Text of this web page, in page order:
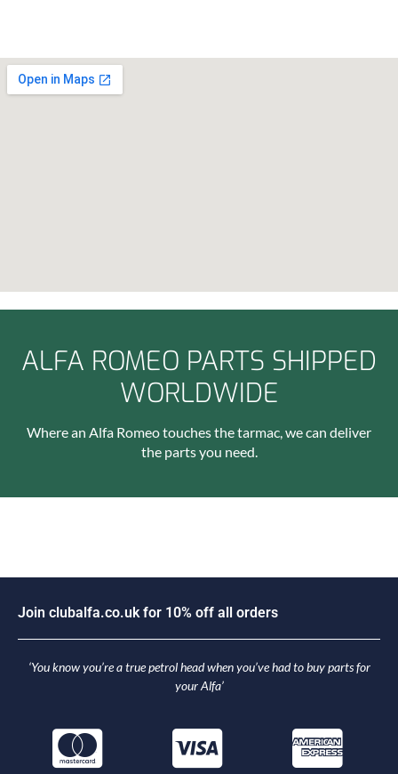
ALFA ROMEO PARTS SHIPPED
WORLDWIDE
Where an Alfa Romeo touches the tarmac, we can deliver
the parts you need.
Join clubalfa.co.uk for 10% off all orders
‘You know you’re a true petrol head when you’ve had to buy parts for
your Alfa’